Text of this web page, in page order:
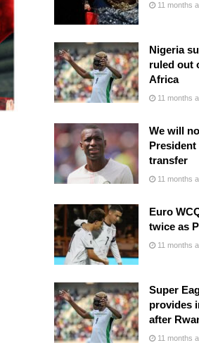
11 months
Nigeria
ruled out
Africa
11 months
We will
transfer
11 months
Euro
twice as
11 months
Super
provides
after
11 months